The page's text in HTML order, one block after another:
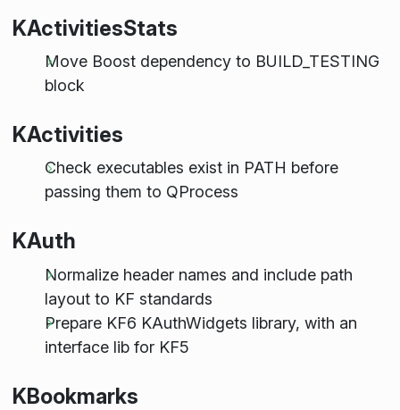
KActivitiesStats
Move Boost dependency to BUILD_TESTING
block
KActivities
Check executables exist in PATH before
passing them to QProcess
KAuth
Normalize header names and include path
layout to KF standards
Prepare KF6 KAuthWidgets library, with an
interface lib for KF5
KBookmarks